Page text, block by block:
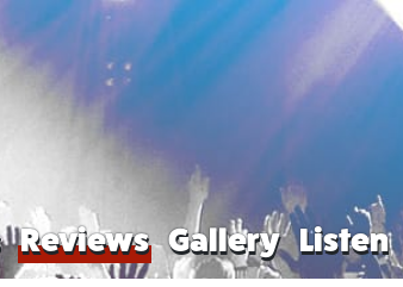
Reviews Gallery Listen